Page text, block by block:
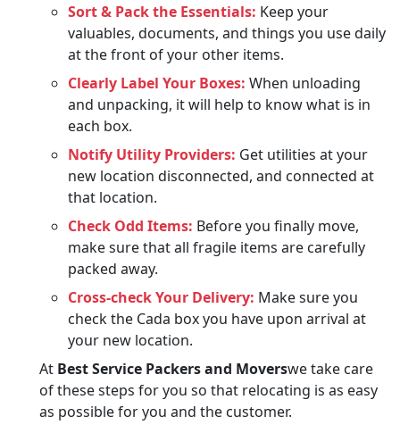
Sort & Pack the Essentials: Keep your
valuables, documents, and things you use daily
at the front of your other items.
Clearly Label Your Boxes: When unloading
and unpacking, it will help to know what is in
each box.
Notify Utility Providers: Get utilities at your
new location disconnected, and connected at
that location.
Check Odd Items: Before you finally move,
make sure that all fragile items are carefully
packed away.
Cross-check Your Delivery: Make sure you
check the Cada box you have upon arrival at
your new location.
At Best Service Packers and Moverswe take care
of these steps for you so that relocating is as easy
as possible for you and the customer.